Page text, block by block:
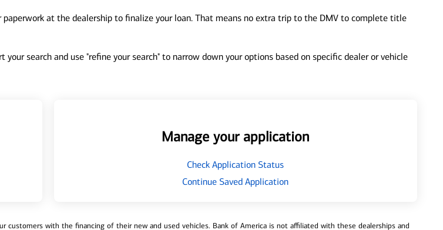
at the dealership to finalize your loan. That means no extra trip to the DMV to complete title
search and use "refine your search" to narrow down your options based on specific dealer or vehicle
Manage your application
Check Application Status
Continue Saved Application
with the financing of their new and used vehicles. Bank of America is not affiliated with these dealerships and